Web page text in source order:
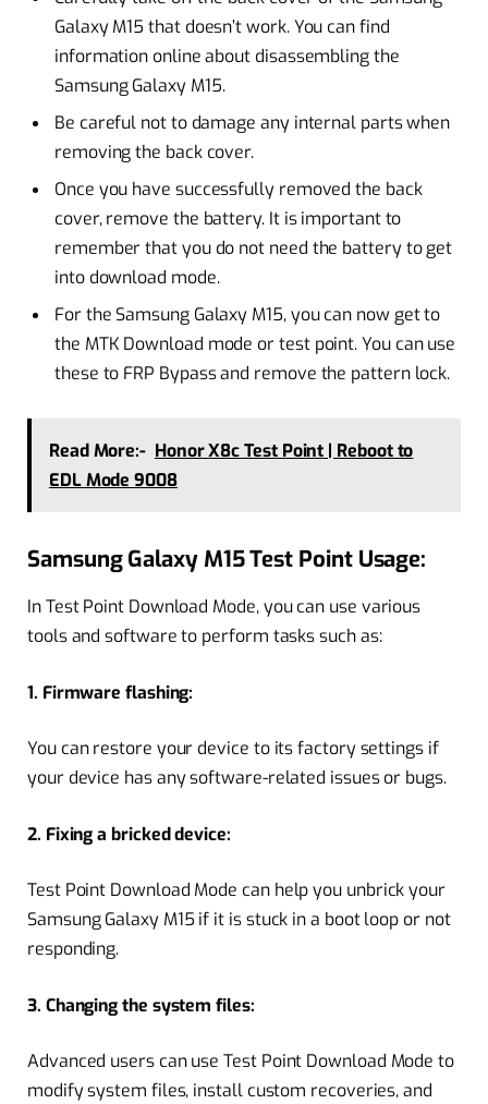
Galaxy M15 that doesn’t work. You can find
information online about disassembling the
Samsung Galaxy M15.
Be careful not to damage any internal parts when
removing the back cover.
Once you have successfully removed the back
cover, remove the battery. It is important to
remember that you do not need the battery to get
into download mode.
For the Samsung Galaxy M15, you can now get to
the MTK Download mode or test point. You can use
these to FRP Bypass and remove the pattern lock.
Read More:- Honor X8c Test Point | Reboot to
EDL Mode 9008
Samsung Galaxy M15 Test Point Usage:
In Test Point Download Mode, you can use various
tools and software to perform tasks such as:
1. Firmware flashing:
You can restore your device to its factory settings if
your device has any software-related issues or bugs.
2. Fixing a bricked device:
Test Point Download Mode can help you unbrick your
Samsung Galaxy M15 if it is stuck in a boot loop or not
responding.
3. Changing the system files:
Advanced users can use Test Point Download Mode to
modify system files, install custom recoveries, and